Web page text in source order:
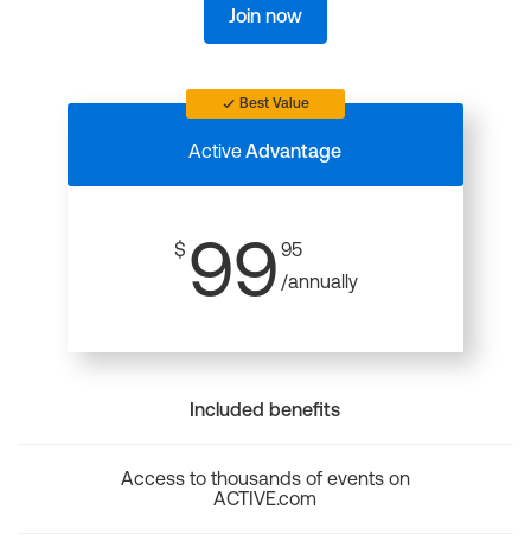
Join now
Best Value
ActiveAdvantage
$ 99 95
/annually
Included benefits
Access to thousands of events on
ACTIVE.com